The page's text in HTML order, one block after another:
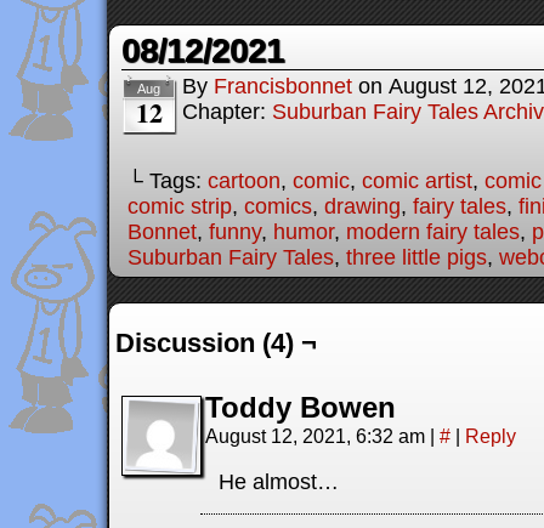
08/12/2021
Aug
12
By Francisbonnet on August 12,
Chapter: Suburban Fairy Tales
└ Tags: cartoon, comic, comic artist,
comic strip, comics, drawing, fairy tales,
Bonnet, funny, humor, modern fairy tales,
Suburban Fairy Tales, three little pigs,
Discussion (4) ¬
Toddy Bowen
August 12, 2021, 6:32 am | # | Reply
He almost…